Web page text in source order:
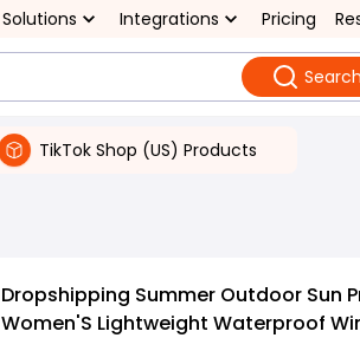
Solutions Integrations Pricing
Search
TikTok Shop (US) Products
Dropshipping Summer Outdoor Sun
Women'S Lightweight Waterproof